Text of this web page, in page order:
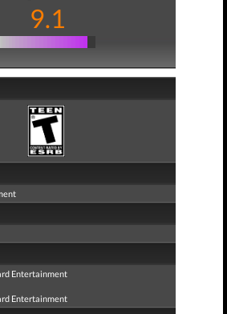
9.1
Entertainment
Entertainment